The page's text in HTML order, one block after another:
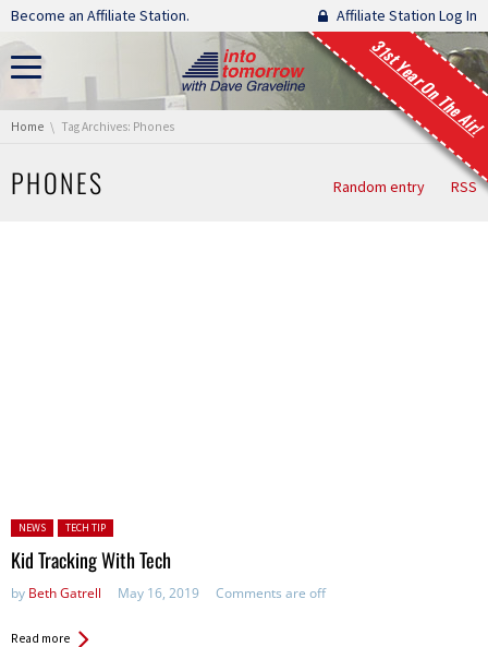
Skip navigation
Become an Affiliate Station. Affiliate Station Log In
31st Year On The Air!
You are here:
Home Tag Archives: Phones
PHONES Random entry RSS
Posted in:
NEWS TECH TIP
Kid Tracking With Tech
by Beth Gatrell May 16, 2019 Comments are off
Read more